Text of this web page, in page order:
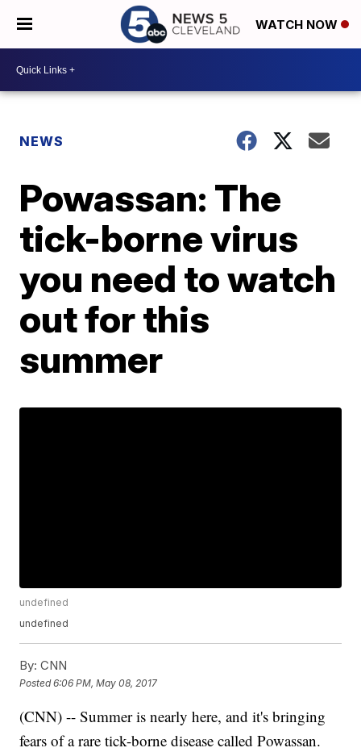
WATCH NOW
NEWS
Powassan: The
tick-borne virus
you need to watch
out for this
summer
undefined
undefined
By: CNN
Posted6:06 PM, May 08, 2017
(CNN) -- Summer is nearly here, and it's bringing
fears of a rare tick-borne disease called Powassan.